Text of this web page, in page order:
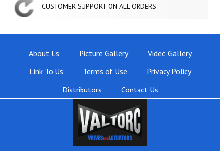
CUSTOMER SUPPORT ON ALL ORDERS
About Us Picture Gallery
Video Gallery
Link To Us
Terms of Use
Privacy Policy
Distributors
Contact Us